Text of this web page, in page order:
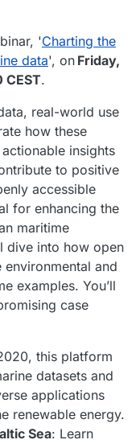
'Charting the
data', on Friday,
CEST.
real-world use
how these
insights
to positive
accessible
for enhancing the
maritime
dive into how open
and
examples. You’ll
case
this platform
datasets and
applications
renewable energy.
Sea: Learn